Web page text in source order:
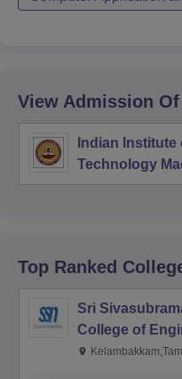
View Admission
Indian Institute
Technology
Top Ranked
Sri
College of
Kalavakkam